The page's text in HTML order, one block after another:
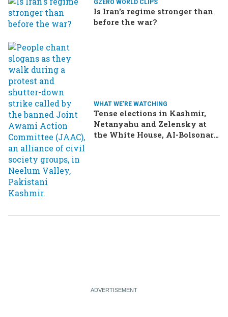
GZERO WORLD CLIPS
Is Iran's regime stronger than
before the war?
WHAT WE'RE WATCHING
Tense elections in Kashmir,
Netanyahu and Zelensky at
the White House, AI-Bolsonaro